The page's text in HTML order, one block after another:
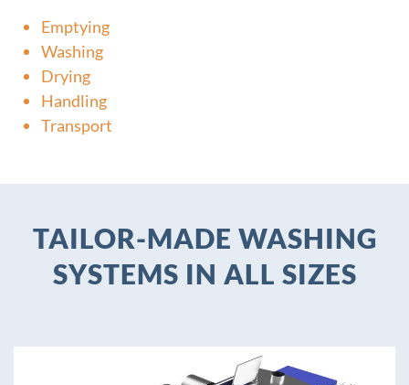
Emptying
Washing
Drying
Handling
Transport
TAILOR-MADE WASHING
SYSTEMS IN ALL SIZES